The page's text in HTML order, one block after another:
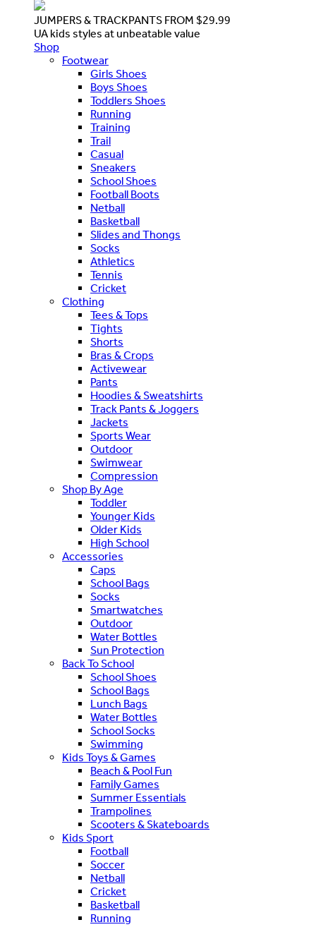
JUMPERS & TRACKPANTS FROM $29.99
UA kids styles at unbeatable value
Shop
Footwear
Girls Shoes
Boys Shoes
Toddlers Shoes
Running
Training
Trail
Casual
Sneakers
School Shoes
Football Boots
Netball
Basketball
Slides and Thongs
Socks
Athletics
Tennis
Cricket
Clothing
Tees & Tops
Tights
Shorts
Bras & Crops
Activewear
Pants
Hoodies & Sweatshirts
Track Pants & Joggers
Jackets
Sports Wear
Outdoor
Swimwear
Compression
Shop By Age
Toddler
Younger Kids
Older Kids
High School
Accessories
Caps
School Bags
Socks
Smartwatches
Outdoor
Water Bottles
Sun Protection
Back To School
School Shoes
School Bags
Lunch Bags
Water Bottles
School Socks
Swimming
Kids Toys & Games
Beach & Pool Fun
Family Games
Summer Essentials
Trampolines
Scooters & Skateboards
Kids Sport
Football
Soccer
Netball
Cricket
Basketball
Running